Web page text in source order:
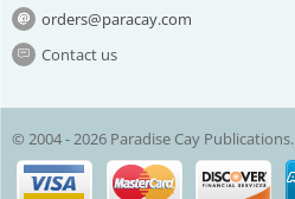
orders@paracay.com
Contact us
© 2004 - 2026 Paradise Cay Publications.